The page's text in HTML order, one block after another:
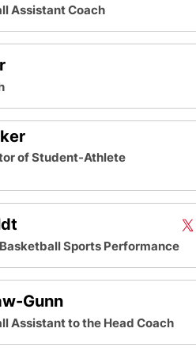
Assistant Coach
of Student-Athlete
X
Sports Performance
Gunn
Assistant to the Head Coach